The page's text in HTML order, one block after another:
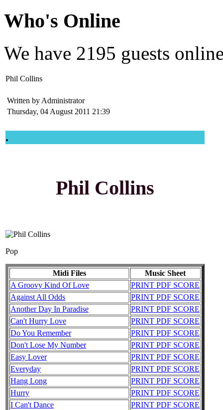
Who's Online
We have 2195 guests
Phil Collins
Written by Administrator
Thursday, 04 August 2011 21:39
.
Phil Collins
Pop
Midi Files
Music Sheet
A Groovy Kind Of Love
PRINT PDF SCORE
Against All Odds
PRINT PDF SCORE
Another Day In Paradise
PRINT PDF SCORE
Can't Hurry Love
PRINT PDF SCORE
Do You Remember
PRINT PDF SCORE
Don't Lose My Number
PRINT PDF SCORE
Easy Lover
PRINT PDF SCORE
Everyday
PRINT PDF SCORE
Hang Long
PRINT PDF SCORE
Hurry
PRINT PDF SCORE
I Can't Dance
PRINT PDF SCORE